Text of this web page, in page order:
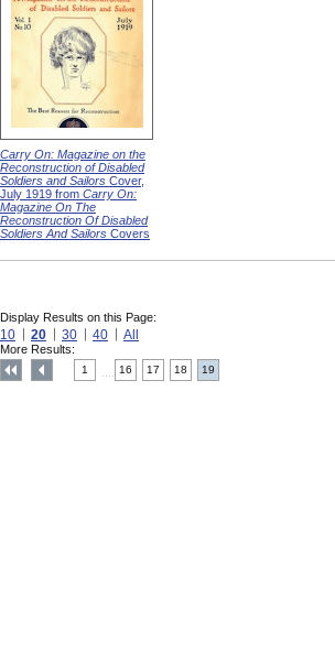
Carry On: Magazine on the
Reconstruction of Disabled
Soldiers and Sailors Cover,
July 1919 from Carry On:
Magazine On The
Reconstruction Of Disabled
Soldiers And Sailors Covers
Display Results on this Page:
10 20 30 40 All
More Results:
1 16 17 18 19